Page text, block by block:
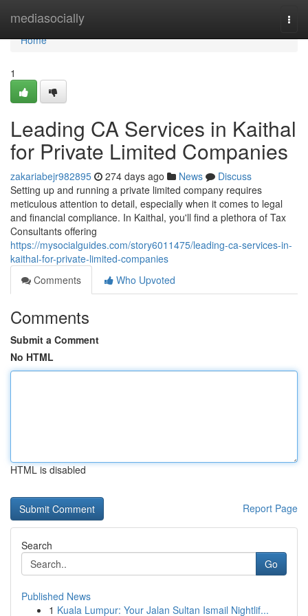
mediasocially
Home
Home
1
Leading CA Services in Kaithal
for Private Limited Companies
zakariabejr982895 274 days ago News
Discuss
Setting up and running a private limited company requires
meticulous attention to detail, especially when it comes to legal
and financial compliance. In Kaithal, you'll find a plethora of Tax
Consultants offering
https://mysocialguides.com/story6011475/leading-ca-services-in-
kaithal-for-private-limited-companies
Comments
Who Upvoted
Comments
Submit a Comment
No HTML
HTML is disabled
Report Page
Search
Go
Published News
1 Kuala Lumpur: Your Jalan Sultan Ismail Nightlif...